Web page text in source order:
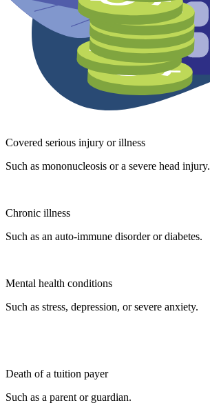
Covered serious injury or illness
Such as mononucleosis or a severe head injury.
Chronic illness
Such as an auto-immune disorder or diabetes.
Mental health conditions
Such as stress, depression, or severe anxiety.
Death of a tuition payer
Such as a parent or guardian.